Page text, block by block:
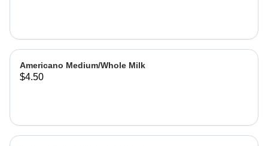
Americano Medium/Whole Milk
$4.50